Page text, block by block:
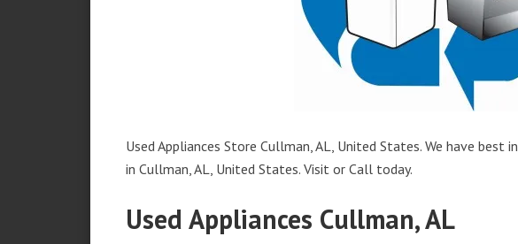
Used Appliances Store Cullman, AL, United States. We have best
in Cullman, AL, United States. Visit or Call today.
Used Appliances Cullman, AL